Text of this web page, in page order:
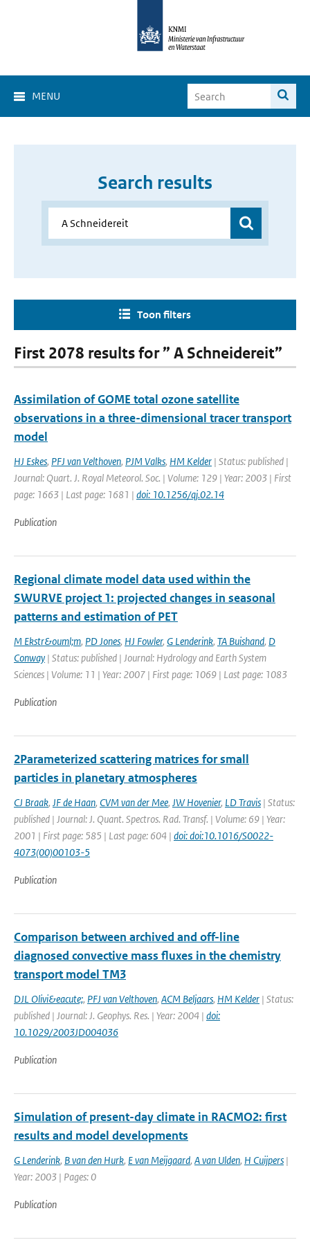
MENU
Search results
Toon filters
First 2078 results for ” A Schneidereit”
Assimilation of GOME total ozone satellite
observations in a three-dimensional tracer transport
model
HJ Eskes, PFJ van Velthoven, PJM Valks, HM Kelder | Status: published |
Journal: Quart. J. Royal Meteorol. Soc. | Volume: 129 | Year: 2003 | First
page: 1663 | Last page: 1681 | doi: 10.1256/qj.02.14
Publication
Regional climate model data used within the
SWURVE project 1: projected changes in seasonal
patterns and estimation of PET
M Ekstr&ouml;m, PD Jones, HJ Fowler, G Lenderink, TA Buishand, D
Conway | Status: published | Journal: Hydrology and Earth System
Sciences | Volume: 11 | Year: 2007 | First page: 1069 | Last page: 1083
Publication
2Parameterized scattering matrices for small
particles in planetary atmospheres
CJ Braak, JF de Haan, CVM van der Mee, JW Hovenier, LD Travis | Status:
published | Journal: J. Quant. Spectros. Rad. Transf. | Volume: 69 | Year:
2001 | First page: 585 | Last page: 604 | doi: doi:10.1016/S0022-
4073(00)00103-5
Publication
Comparison between archived and off-line
diagnosed convective mass fluxes in the chemistry
transport model TM3
DJL Olivi&eacute;, PFJ van Velthoven, ACM Beljaars, HM Kelder | Status:
published | Journal: J. Geophys. Res. | Year: 2004 | doi:
10.1029/2003JD004036
Publication
Simulation of present-day climate in RACMO2: first
results and model developments
G Lenderink, B van den Hurk, E van Meijgaard, A van Ulden, H Cuijpers |
Year: 2003 | Pages: 0
Publication